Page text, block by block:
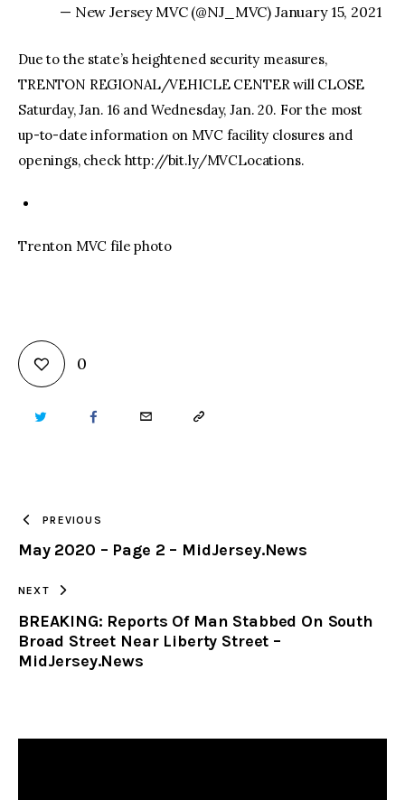
— New Jersey MVC (@NJ_MVC) January 15, 2021
Due to the state’s heightened security measures,
TRENTON REGIONAL/VEHICLE CENTER will CLOSE
Saturday, Jan. 16 and Wednesday, Jan. 20. For the most
up-to-date information on MVC facility closures and
openings, check http://bit.ly/MVCLocations.
Trenton MVC file photo
0
TWITTER FACEBOOKEMAIL COPY
CLIPBOARD
PREVIOUS
May 2020 – Page 2 – MidJersey.News
NEXT
BREAKING: Reports Of Man Stabbed On South
Broad Street Near Liberty Street –
MidJersey.News